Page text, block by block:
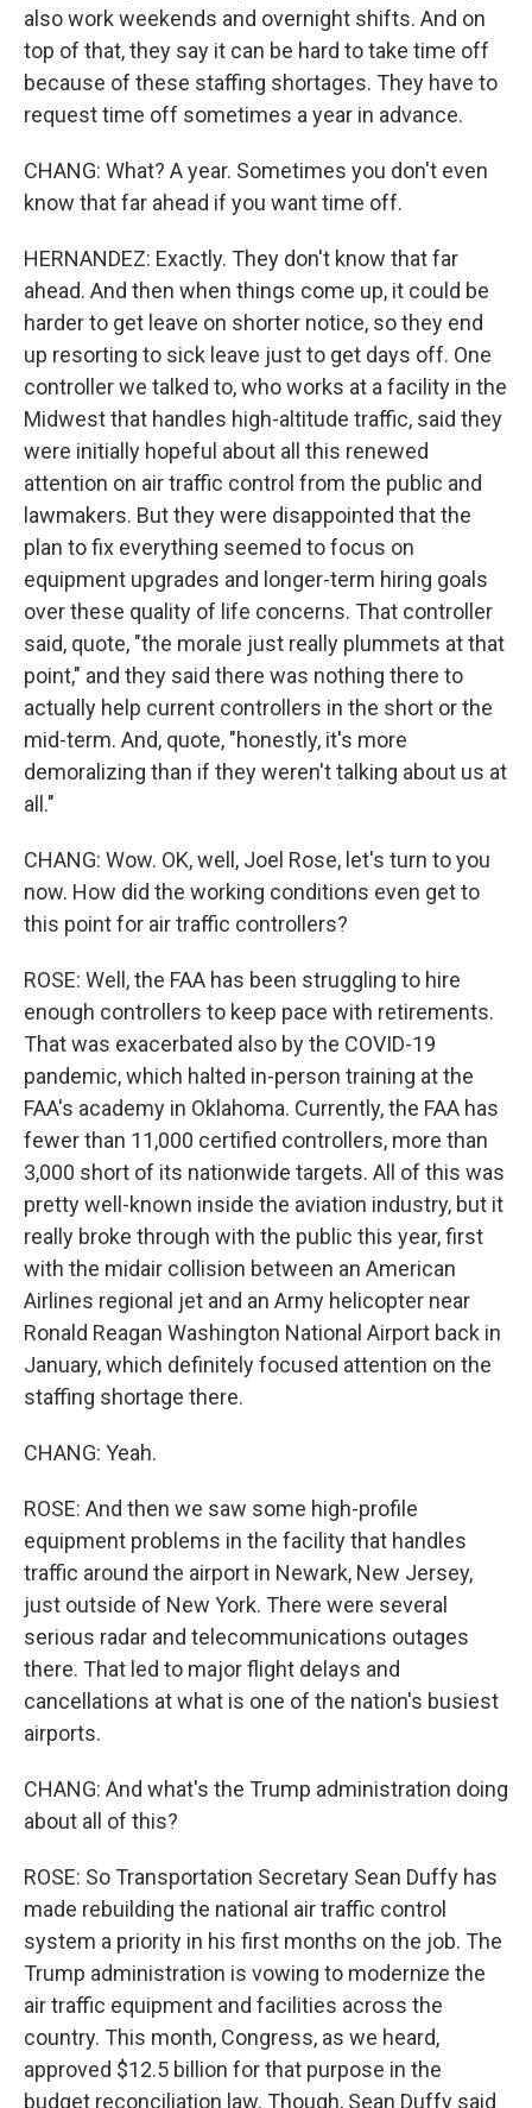
also work weekends and overnight shifts. And on
top of that, they say it can be hard to take time off
because of these staffing shortages. They have to
request time off sometimes a year in advance.
CHANG: What? A year. Sometimes you don't even
know that far ahead if you want time off.
HERNANDEZ: Exactly. They don't know that far
ahead. And then when things come up, it could be
harder to get leave on shorter notice, so they end
up resorting to sick leave just to get days off. One
controller we talked to, who works at a facility in the
Midwest that handles high-altitude traffic, said they
were initially hopeful about all this renewed
attention on air traffic control from the public and
lawmakers. But they were disappointed that the
plan to fix everything seemed to focus on
equipment upgrades and longer-term hiring goals
over these quality of life concerns. That controller
said, quote, "the morale just really plummets at that
point," and they said there was nothing there to
actually help current controllers in the short or the
mid-term. And, quote, "honestly, it's more
demoralizing than if they weren't talking about us at
all."
CHANG: Wow. OK, well, Joel Rose, let's turn to you
now. How did the working conditions even get to
this point for air traffic controllers?
ROSE: Well, the FAA has been struggling to hire
enough controllers to keep pace with retirements.
That was exacerbated also by the COVID-19
pandemic, which halted in-person training at the
FAA's academy in Oklahoma. Currently, the FAA has
fewer than 11,000 certified controllers, more than
3,000 short of its nationwide targets. All of this was
pretty well-known inside the aviation industry, but it
really broke through with the public this year, first
with the midair collision between an American
Airlines regional jet and an Army helicopter near
Ronald Reagan Washington National Airport back in
January, which definitely focused attention on the
staffing shortage there.
CHANG: Yeah.
ROSE: And then we saw some high-profile
equipment problems in the facility that handles
traffic around the airport in Newark, New Jersey,
just outside of New York. There were several
serious radar and telecommunications outages
there. That led to major flight delays and
cancellations at what is one of the nation's busiest
airports.
CHANG: And what's the Trump administration doing
about all of this?
ROSE: So Transportation Secretary Sean Duffy has
made rebuilding the national air traffic control
system a priority in his first months on the job. The
Trump administration is vowing to modernize the
air traffic equipment and facilities across the
country. This month, Congress, as we heard,
approved $12.5 billion for that purpose in the
budget reconciliation law. Though, Sean Duffy said